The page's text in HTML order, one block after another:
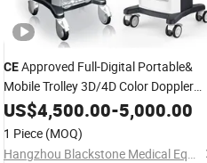
CEApproved Full-Digital Portable&
Mobile Trolley 3D/4D Color Doppler
Ob/Gyn Ultrasound Scanner
US$4,500.00-5,000.00
1 Piece (MOQ)
Hangzhou Blackstone Medical Equipment Co., Ltd.